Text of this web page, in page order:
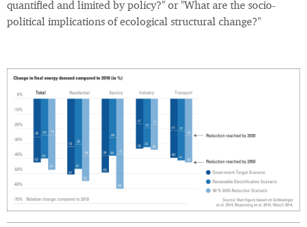
quantified and limited by policy?" or "What are the socio-
political implications of ecological structural change?"